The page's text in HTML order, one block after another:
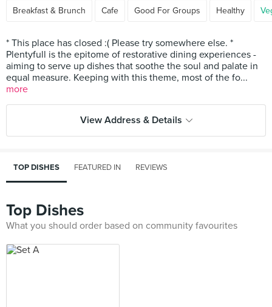
Breakfast & Brunch Cafe Good For Groups Healthy
* This place has closed :( Please try somewhere else. *
Plentyfull is the epitome of restorative dining experiences -
aiming to serve up dishes that soothe the soul and palate in
equal measure. Keeping with this theme, most of the fo...
more
View Address & Details
TOP DISHES FEATURED IN REVIEWS
Top Dishes
What you should order based on community favourites